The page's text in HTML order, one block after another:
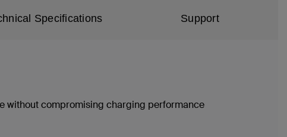
Specifications Support
without compromising charging performance